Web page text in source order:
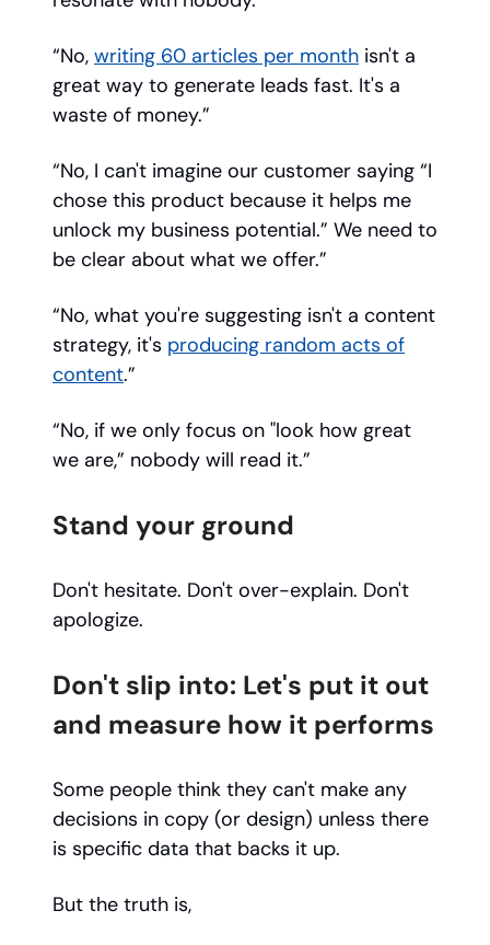
“No, writing 60 articles per month isn't a
great way to generate leads fast. It's a
waste of money.”
“No, I can't imagine our customer saying “I
chose this product because it helps me
unlock my business potential.” We need to
be clear about what we offer.”
“No, what you're suggesting isn't a content
strategy, it's producing random acts of
content.”
“No, if we only focus on "look how great
we are,” nobody will read it.”
Stand your ground
Don't hesitate. Don't over-explain. Don't
apologize.
Don't slip into: Let's put it out
and measure how it performs
Some people think they can't make any
decisions in copy (or design) unless there
is specific data that backs it up.
But the truth is,